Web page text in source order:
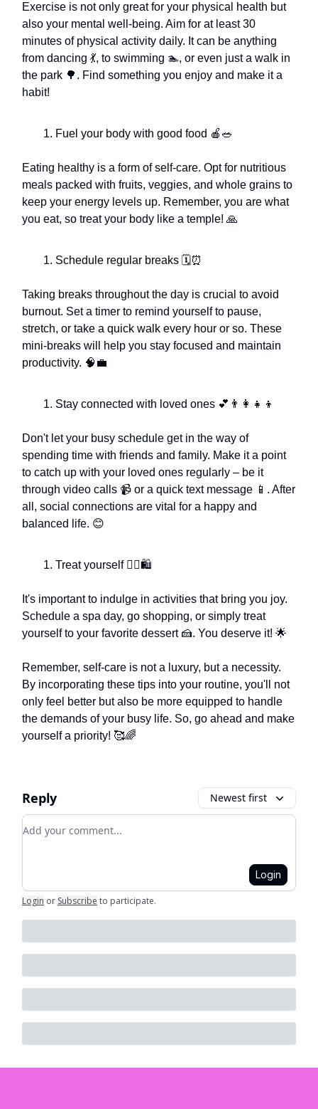
Exercise is not only great for your physical health but
also your mental well-being. Aim for at least 30
minutes of physical activity daily. It can be anything
from dancing 💃, to swimming 🏊, or even just a walk in
the park 🌳. Find something you enjoy and make it a
habit!
Fuel your body with good food 🍎🥗
Eating healthy is a form of self-care. Opt for nutritious
meals packed with fruits, veggies, and whole grains to
keep your energy levels up. Remember, you are what
you eat, so treat your body like a temple! 🙏
Schedule regular breaks 🗓️⏰
Taking breaks throughout the day is crucial to avoid
burnout. Set a timer to remind yourself to pause,
stretch, or take a quick walk every hour or so. These
mini-breaks will help you stay focused and maintain
productivity. 🧠💼
Stay connected with loved ones 💕👨‍👩‍👧‍👦
Don't let your busy schedule get in the way of
spending time with friends and family. Make it a point
to catch up with your loved ones regularly – be it
through video calls 📹 or a quick text message 📱. After
all, social connections are vital for a happy and
balanced life. 😊
Treat yourself 💆‍♀️🛍️
It's important to indulge in activities that bring you joy.
Schedule a spa day, go shopping, or simply treat
yourself to your favorite dessert 🍰. You deserve it! 🌟
Remember, self-care is not a luxury, but a necessity.
By incorporating these tips into your routine, you'll not
only feel better but also be more equipped to handle
the demands of your busy life. So, go ahead and make
yourself a priority! 🥰🌈
Reply Newest first
Add your comment
Login
Login or Subscribe to participate.